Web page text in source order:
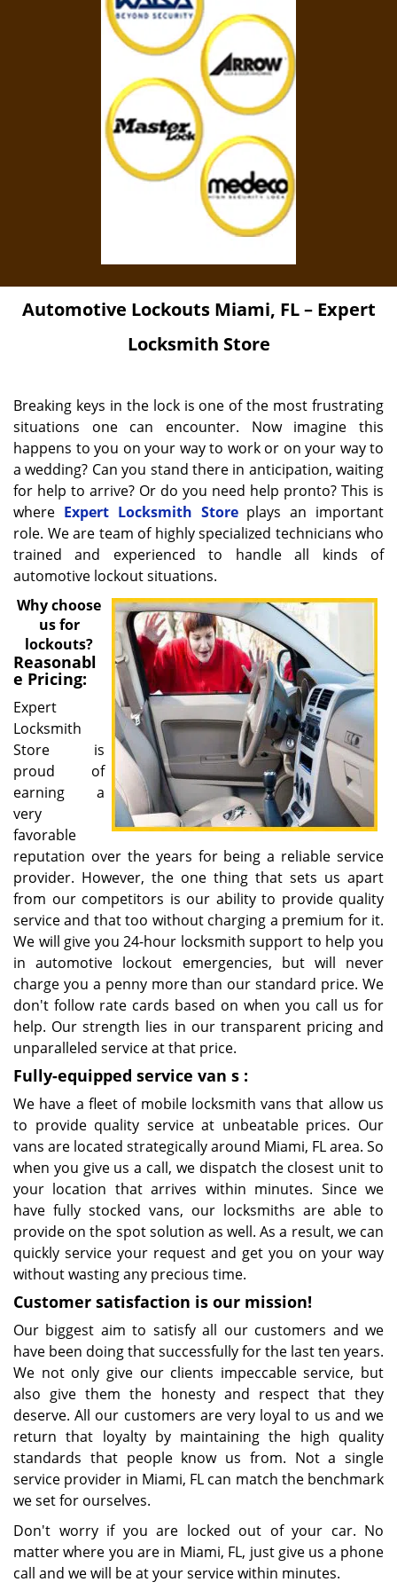
Automotive Lockouts Miami, FL – Expert
Locksmith Store
Breaking keys in the lock is one of the most frustrating
situations one can encounter. Now imagine this
happens to you on your way to work or on your way to
a wedding? Can you stand there in anticipation, waiting
for help to arrive? Or do you need help pronto? This is
where Expert Locksmith Storeplays an important
role. We are team of highly specialized technicians who
trained and experienced to handle all kinds of
automotive lockout situations.
Why choose
us for
lockouts?
Reasonabl
e Pricing:
Expert
Locksmith
Store is
proud of
earning a
very
favorable
reputation over the years for being a reliable service
provider. However, the one thing that sets us apart
from our competitors is our ability to provide quality
service and that too without charging a premium for it.
We will give you 24-hour locksmith support to help you
in automotive lockout emergencies, but will never
charge you a penny more than our standard price. We
don't follow rate cards based on when you call us for
help. Our strength lies in our transparent pricing and
unparalleled service at that price.
Fully-equipped service van s :
We have a fleet of mobile locksmith vans that allow us
to provide quality service at unbeatable prices. Our
vans are located strategically around Miami, FL area. So
when you give us a call, we dispatch the closest unit to
your location that arrives within minutes. Since we
have fully stocked vans, our locksmiths are able to
provide on the spot solution as well. As a result, we can
quickly service your request and get you on your way
without wasting any precious time.
Customer satisfaction is our mission!
Our biggest aim to satisfy all our customers and we
have been doing that successfully for the last ten years.
We not only give our clients impeccable service, but
also give them the honesty and respect that they
deserve. All our customers are very loyal to us and we
return that loyalty by maintaining the high quality
standards that people know us from. Not a single
service provider in Miami, FL can match the benchmark
we set for ourselves.
Don't worry if you are locked out of your car. No
matter where you are in Miami, FL, just give us a phone
call and we will be at your service within minutes.